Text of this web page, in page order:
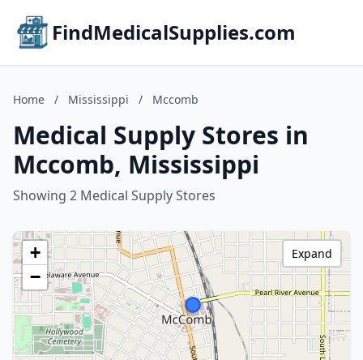
FindMedicalSupplies.com
Home / Mississippi / Mccomb
Medical Supply Stores in
Mccomb, Mississippi
Showing 2 Medical Supply Stores
+
−
Expand